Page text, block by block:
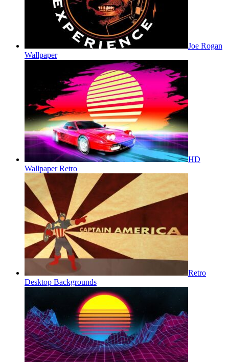
Joe Rogan
Wallpaper
HD
Wallpaper Retro
Retro
Desktop Backgrounds